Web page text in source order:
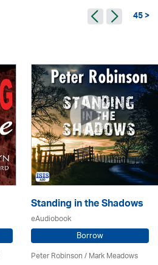
45 >
Standing in the Shadows
eAudiobook
Borrow
Peter Robinson / Mark Meadows